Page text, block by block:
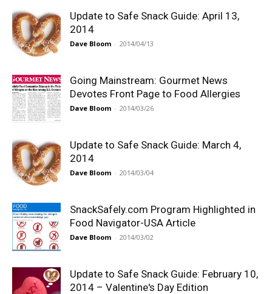
Update to Safe Snack Guide: April 13,
2014
Dave Bloom - 2014/04/13
Going Mainstream: Gourmet News
Devotes Front Page to Food Allergies
Dave Bloom - 2014/03/26
Update to Safe Snack Guide: March 4,
2014
Dave Bloom - 2014/03/04
SnackSafely.com Program Highlighted in
Food Navigator-USA Article
Dave Bloom - 2014/03/02
Update to Safe Snack Guide: February 10,
2014 – Valentine's Day Edition